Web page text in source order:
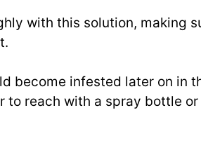
with this solution, making
become infested later on in
to reach with a spray bottle